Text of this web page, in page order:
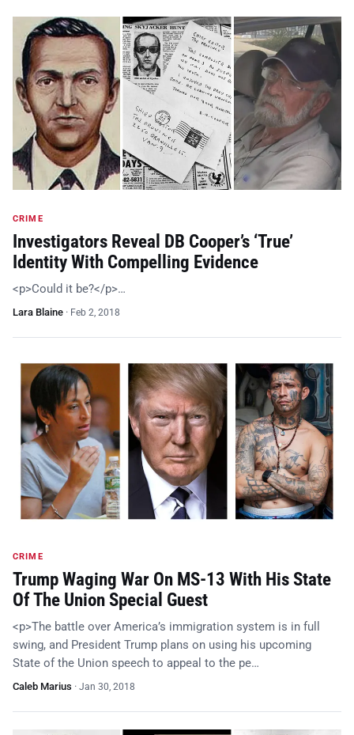
CRIME
Investigators Reveal DB Cooper’s ‘True’
Identity With Compelling Evidence
<p>Could it be?</p>…
Lara Blaine · Feb 2, 2018
CRIME
Trump Waging War On MS-13 With His State
Of The Union Special Guest
<p>The battle over America’s immigration system is in full
swing, and President Trump plans on using his upcoming
State of the Union speech to appeal to the pe…
Caleb Marius · Jan 30, 2018